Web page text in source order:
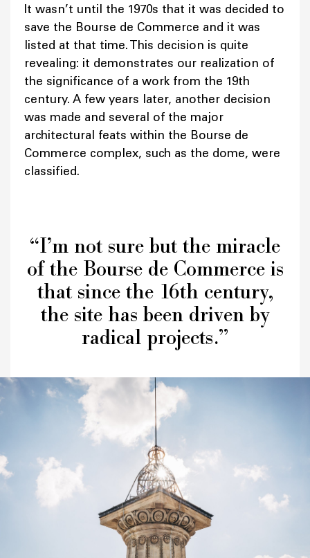
It wasn’t until the 1970s that it was decided to
save the Bourse de Commerce and it was
listed at that time. This decision is quite
revealing: it demonstrates our realization of
the significance of a work from the 19th
century. A few years later, another decision
was made and several of the major
architectural feats within the Bourse de
Commerce complex, such as the dome, were
classified.
“I’m not sure but the miracle
of the Bourse de Commerce is
that since the 16th century,
the site has been driven by
radical projects.”